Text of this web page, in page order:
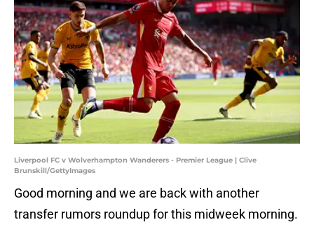
Liverpool FC v Wolverhampton Wanderers - Premier League | Clive
Brunskill/GettyImages
Good morning and we are back with another
transfer rumors roundup for this midweek morning.